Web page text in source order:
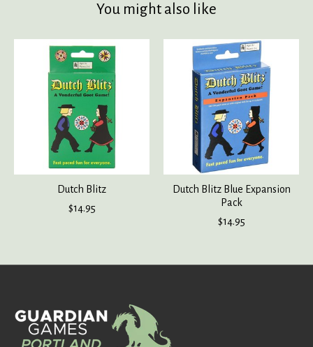
You might also like
Product carousel items
Dutch Blitz
$14.95
Dutch Blitz Blue Expansion
Pack
$14.95